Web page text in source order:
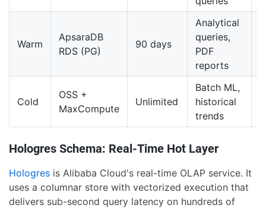
Warm
ApsaraDB
RDS (PG)
90 days
Analytical
queries,
PDF
reports
Cold
OSS +
MaxCompute
Unlimited
Batch ML,
historical
trends
Hologres Schema: Real-Time Hot Layer
Hologres is Alibaba Cloud's real-time OLAP service. It
uses a columnar store with vectorized execution that
delivers sub-second query latency on hundreds of